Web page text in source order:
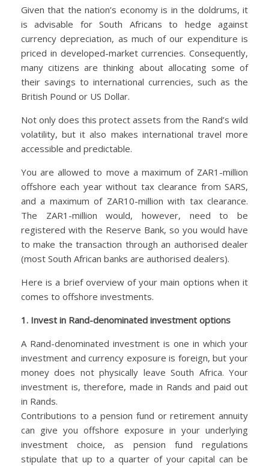
Given that the nation’s economy is in the doldrums, it
is advisable for South Africans to hedge against
currency depreciation, as much of our expenditure is
priced in developed-market currencies. Consequently,
many citizens are thinking about allocating some of
their savings to international currencies, such as the
British Pound or US Dollar.
Not only does this protect assets from the Rand’s wild
volatility, but it also makes international travel more
accessible and predictable.
You are allowed to move a maximum of ZAR1-million
offshore each year without tax clearance from SARS,
and a maximum of ZAR10-million with tax clearance.
The ZAR1-million would, however, need to be
registered with the Reserve Bank, so you would have
to make the transaction through an authorised dealer
(most South African banks are authorised dealers).
Here is a brief overview of your main options when it
comes to offshore investments.
1. Invest in Rand-denominated investment options
A Rand-denominated investment is one in which your
investment and currency exposure is foreign, but your
money does not physically leave South Africa. Your
investment is, therefore, made in Rands and paid out
in Rands.
Contributions to a pension fund or retirement annuity
can give you offshore exposure in your underlying
investment choice, as pension fund regulations
stipulate that up to a quarter of your capital can be